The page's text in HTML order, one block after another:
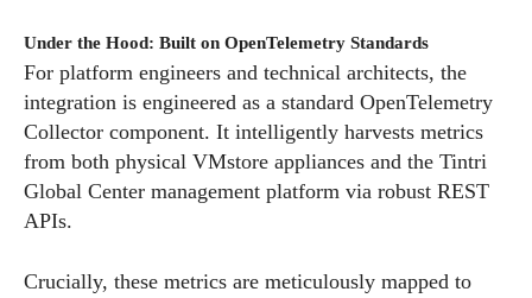
Under the Hood: Built on OpenTelemetry Standards
For platform engineers and technical architects, the
integration is engineered as a standard OpenTelemetry
Collector component. It intelligently harvests metrics
from both physical VMstore appliances and the Tintri
Global Center management platform via robust REST
APIs.
Crucially, these metrics are meticulously mapped to